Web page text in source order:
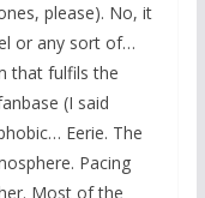
please). No, it
or any sort of…
that fulfils the
(I said
Eerie. The
Pacing
Most of the